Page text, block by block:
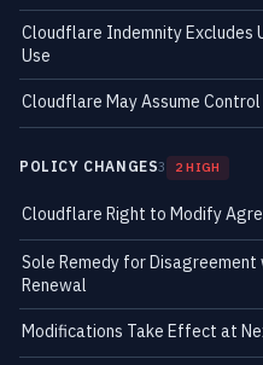
Cloudflare Indemnity Excludes
Use
Cloudflare May Assume
POLICY CHANGES3 2 HIGH
Cloudflare Right to Modify
Sole Remedy for
Renewal
Modifications Take Effect at